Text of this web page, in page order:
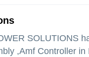
SOLUTIONS
,Amf Controller